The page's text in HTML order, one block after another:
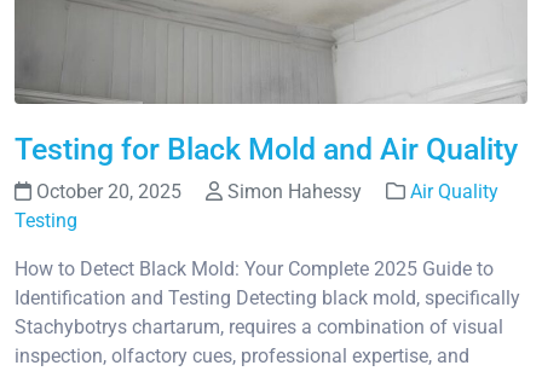
Testing for Black Mold and Air Quality
October 20, 2025 Simon Hahessy
Air Quality
Testing
How to Detect Black Mold: Your Complete 2025 Guide to
Identification and Testing Detecting black mold, specifically
Stachybotrys chartarum, requires a combination of visual
inspection, olfactory cues, professional expertise, and